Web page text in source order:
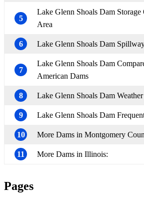
5
Lake Glenn Shoals Dam
Area
6 Lake Glenn Shoals Dam
7
Lake Glenn Shoals Dam
American Dams
8 Lake Glenn Shoals Dam Weather
9 Lake Glenn Shoals Dam
10 More Dams in Montgomery
11 More Dams in Illinois:
Pages